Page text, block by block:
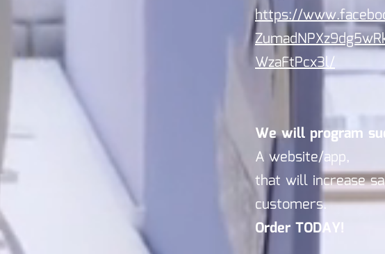
https://
WzaFtPcx3l/
We will program
A website/app,
that will increase
customers.
Order TODAY!